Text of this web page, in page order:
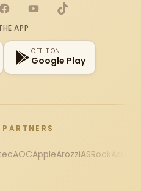
FacebookYouTubeTikTok
APP
GET IT ON
Google Play
AOCAppleArozziASRock